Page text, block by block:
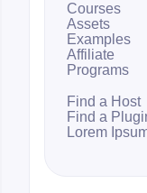
Courses
Assets
Examples
Affiliate
Programs
Find a Host
Find a
Lorem